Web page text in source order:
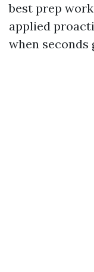
best prep
applied
when seconds